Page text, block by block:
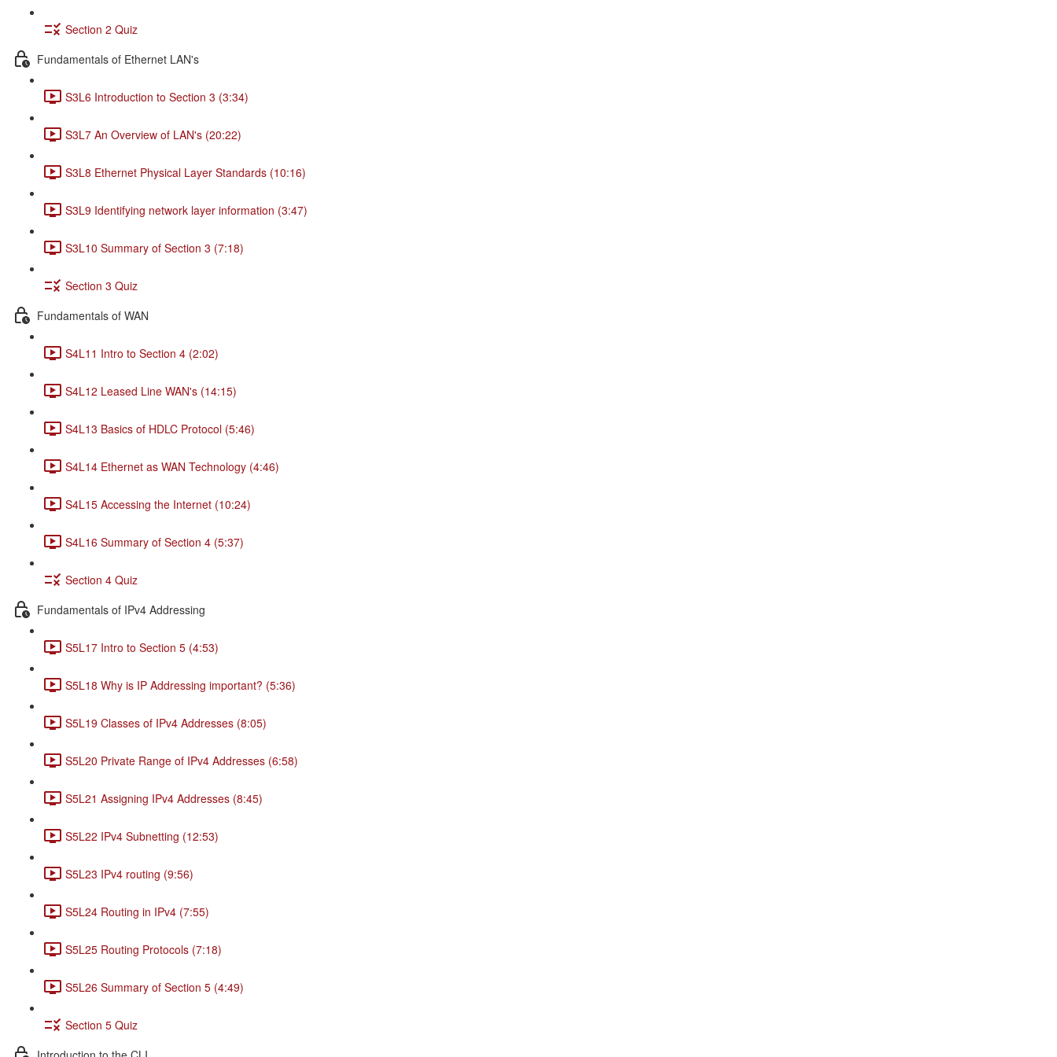
Section 2 Quiz
Fundamentals of Ethernet LAN's
S3L6 Introduction to Section 3 (3:34)
S3L7 An Overview of LAN's (20:22)
S3L8 Ethernet Physical Layer Standards (10:16)
S3L9 Identifying network layer information (3:47)
S3L10 Summary of Section 3 (7:18)
Section 3 Quiz
Fundamentals of WAN
S4L11 Intro to Section 4 (2:02)
S4L12 Leased Line WAN's (14:15)
S4L13 Basics of HDLC Protocol (5:46)
S4L14 Ethernet as WAN Technology (4:46)
S4L15 Accessing the Internet (10:24)
S4L16 Summary of Section 4 (5:37)
Section 4 Quiz
Fundamentals of IPv4 Addressing
S5L17 Intro to Section 5 (4:53)
S5L18 Why is IP Addressing important? (5:36)
S5L19 Classes of IPv4 Addresses (8:05)
S5L20 Private Range of IPv4 Addresses (6:58)
S5L21 Assigning IPv4 Addresses (8:45)
S5L22 IPv4 Subnetting (12:53)
S5L23 IPv4 routing (9:56)
S5L24 Routing in IPv4 (7:55)
S5L25 Routing Protocols (7:18)
S5L26 Summary of Section 5 (4:49)
Section 5 Quiz